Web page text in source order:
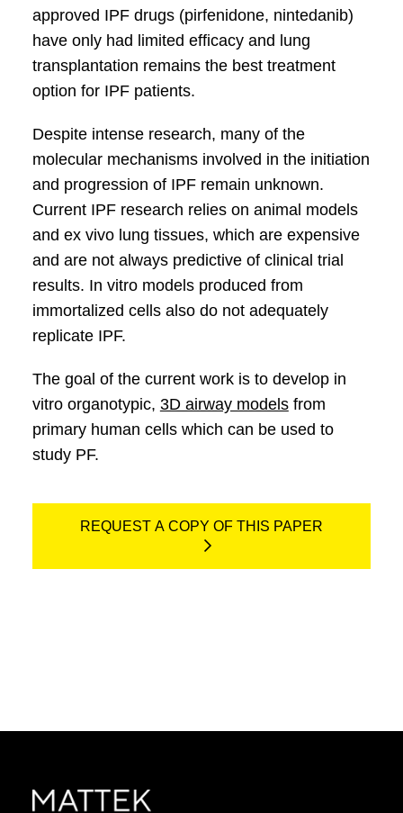
approved IPF drugs (pirfenidone, nintedanib)
have only had limited efficacy and lung
transplantation remains the best treatment
option for IPF patients.
Despite intense research, many of the
molecular mechanisms involved in the initiation
and progression of IPF remain unknown.
Current IPF research relies on animal models
and ex vivo lung tissues, which are expensive
and are not always predictive of clinical trial
results. In vitro models produced from
immortalized cells also do not adequately
replicate IPF.
The goal of the current work is to develop in
vitro organotypic, 3D airway modelsfrom
primary human cells which can be used to
study PF.
REQUEST A COPY OF THIS PAPER